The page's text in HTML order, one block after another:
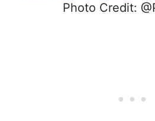
Photo Credit: